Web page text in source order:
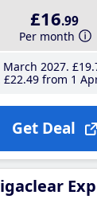
£16.99
Per month
2027 £19
£22.49from 1
Get Deal